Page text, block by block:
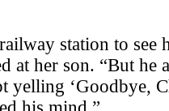
station to see
at her son. “But he
yelling ‘Goodbye,